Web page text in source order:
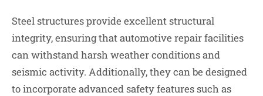
Steel structures provide excellent structural
integrity, ensuring that automotive repair facilities
can withstand harsh weather conditions and
seismic activity. Additionally, they can be designed
to incorporate advanced safety features such as